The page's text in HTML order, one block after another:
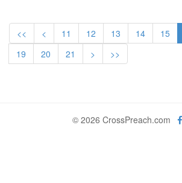
<< < 11 12 13 14 15
19
20 21 > >>
© 2026 CrossPreach.com